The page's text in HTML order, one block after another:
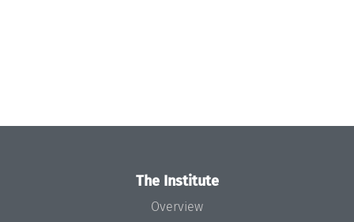
The Institute
Overview